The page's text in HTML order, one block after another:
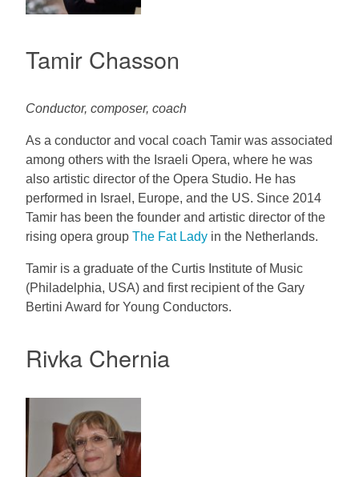
Tamir Chasson
Conductor, composer, coach
As a conductor and vocal coach Tamir was associated
among others with the Israeli Opera, where he was
also artistic director of the Opera Studio. He has
performed in Israel, Europe, and the US. Since 2014
Tamir has been the founder and artistic director of the
rising opera group The Fat Lady in the Netherlands.
Tamir is a graduate of the Curtis Institute of Music
(Philadelphia, USA) and first recipient of the Gary
Bertini Award for Young Conductors.
Rivka Chernia